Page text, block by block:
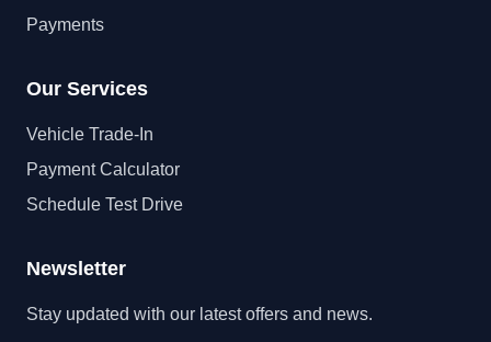
Payments
Our Services
Vehicle Trade-In
Payment Calculator
Schedule Test Drive
Newsletter
Stay updated with our latest offers and news.